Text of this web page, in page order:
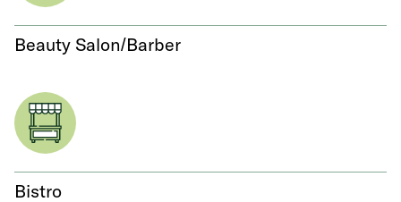
Beauty Salon/Barber
Bistro